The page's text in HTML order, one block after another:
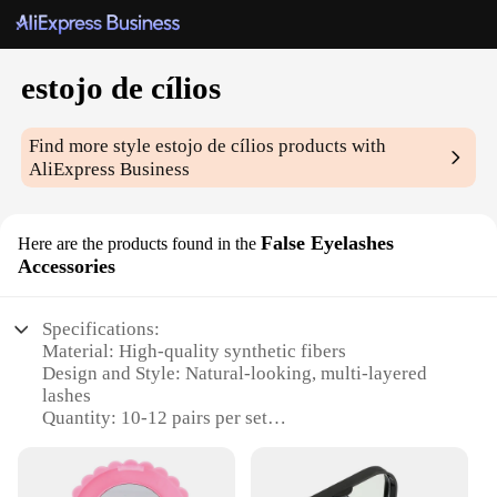
estojo de cílios
Find more styleestojo de cílios products with
AliExpress Business
Here are the products found in the False Eyelashes
Accessories
Specifications:
Material: High-quality synthetic fibers
Design and Style: Natural-looking, multi-layered
lashes
Quantity: 10-12 pairs per set
comfortable wear
Usage and Purpose: Enhance eye makeup for